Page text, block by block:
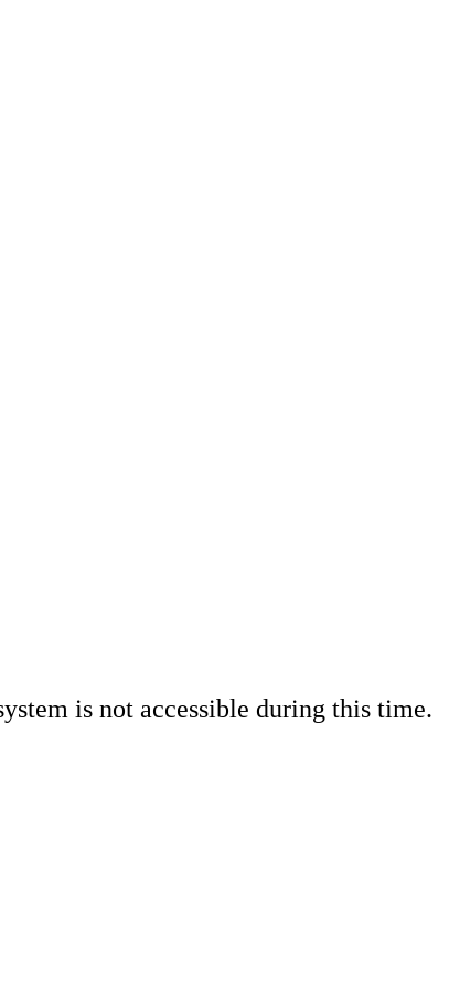
is not accessible during this time.